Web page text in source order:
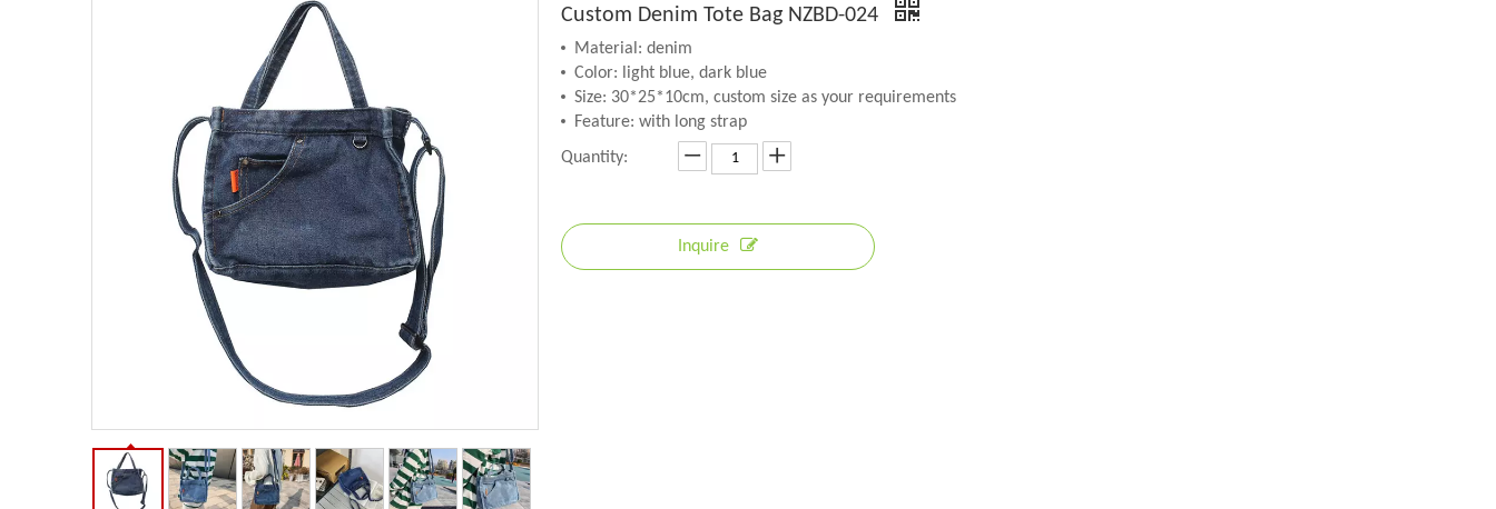
Custom Denim Tote Bag NZBD-024
Material: denim
Color: light blue, dark blue
Size: 30*25*10cm, custom size as your requirements
Feature: with long strap
Quantity:
Inquire